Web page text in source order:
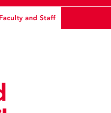
and Staff